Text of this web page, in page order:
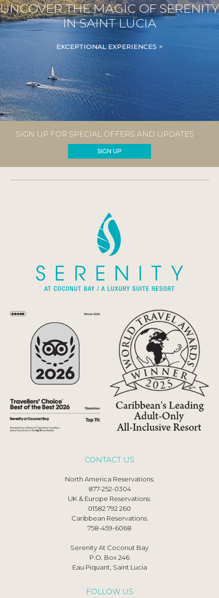
UNCOVER THE MAGIC OF SERENITY
IN SAINT LUCIA
EXCEPTIONAL EXPERIENCES >
SIGN UP FOR SPECIAL OFFERS AND UPDATES
SIGN UP
CONTACT US
North America Reservations:
877-252-0304
UK & Europe Reservations:
01582 792 260
Caribbean Reservations:
758-459-6068
Serenity At Coconut Bay
P.O. Box 246
Eau Piquant, Saint Lucia
FOLLOW US